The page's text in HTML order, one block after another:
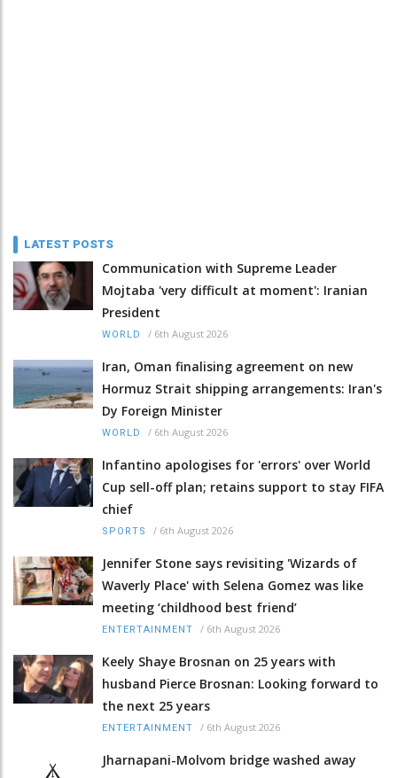
LATEST POSTS
Communication with Supreme Leader
Mojtaba 'very difficult at moment': Iranian
President
WORLD / 6th August 2026
Iran, Oman finalising agreement on new
Hormuz Strait shipping arrangements: Iran's
Dy Foreign Minister
WORLD / 6th August 2026
Infantino apologises for 'errors' over World
Cup sell-off plan; retains support to stay FIFA
chief
SPORTS / 6th August 2026
Jennifer Stone says revisiting 'Wizards of
Waverly Place' with Selena Gomez was like
meeting ‘childhood best friend’
ENTERTAINMENT / 6th August 2026
Keely Shaye Brosnan on 25 years with
husband Pierce Brosnan: Looking forward to
the next 25 years
ENTERTAINMENT / 6th August 2026
Jharnapani-Molvom bridge washed away